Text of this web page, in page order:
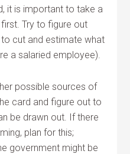
it is important to take a
Try to figure out
cut and estimate what
a salaried employee).
possible sources of
card and figure out to
be drawn out. If there
plan for this;
government might be